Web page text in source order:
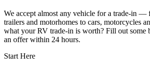
We accept almost any vehicle for a trade-in —
trailers and motorhomes to cars, motorcycles
what your RV trade-in is worth? Fill out some
an offer within 24 hours.
Start Here